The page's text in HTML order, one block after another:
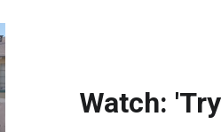
Watch: